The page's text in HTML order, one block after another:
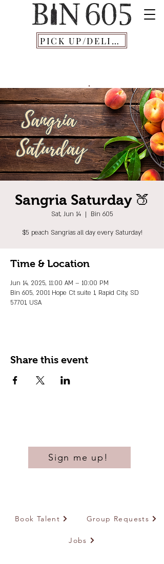
PICK UP/DELIVERY
Sangria Saturday 🍑
Sat, Jun 14
  |
Bin 605
$5 peach Sangrias all day every Saturday!
Time & Location
Jun 14, 2025, 11:00 AM – 10:00 PM
Bin 605, 2001 Hope Ct suite 1, Rapid City, SD
57701, USA
Share this event
Sign me up!
Book Talent Group Requests
Jobs